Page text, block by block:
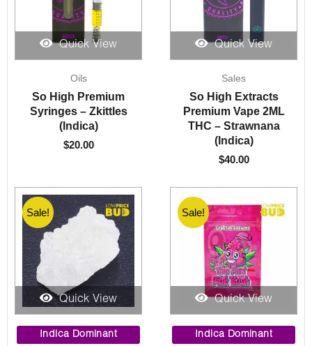
Quick View
Oils
So High Premium
Syringes – Zkittles
(Indica)
$20.00
Quick View
Sales
So High Extracts
Premium Vape 2ML
THC – Strawnana
(Indica)
$40.00
Sale!
Quick View
Indica Dominantrange:
Sale!
Quick View
Indica Dominantrange: